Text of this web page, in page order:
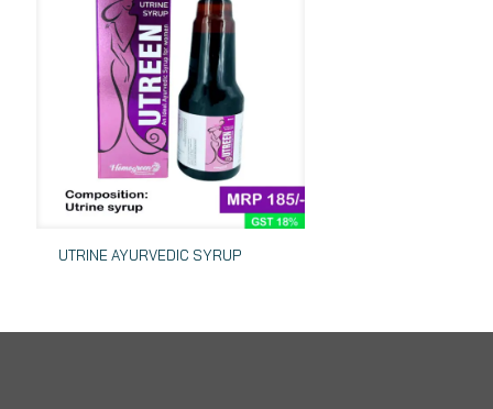
UTRINE AYURVEDIC SYRUP